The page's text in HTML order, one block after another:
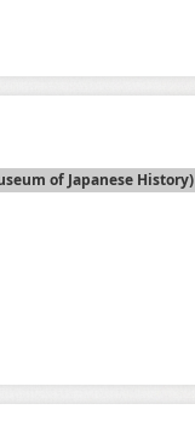
of Japanese History)